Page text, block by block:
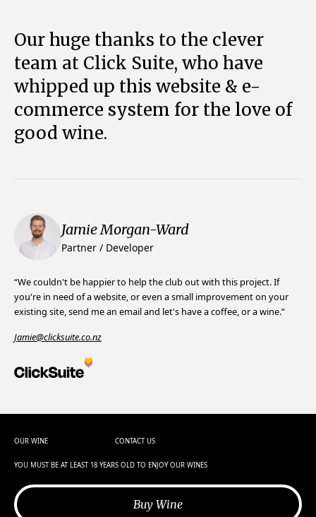
Our huge thanks to the clever
team at Click Suite, who have
whipped up this website & e-
commerce system for the love of
good wine.
Jamie Morgan-Ward
Partner / Developer
“We couldn't be happier to help the club out with this project. If
you're in need of a website, or even a small improvement on your
existing site, send me an email and let's have a coffee, or a wine.”
Jamie@clicksuite.co.nz
OUR WINE CONTACT US
YOU MUST BE AT LEAST 18 YEARS OLD TO ENJOY OUR WINES
Buy Wine